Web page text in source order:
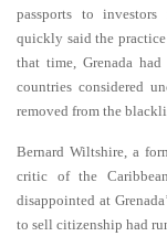
passports to
quickly said the
that time, Grenada
countries considered
removed from the
Bernard Wiltshire, a
critic of the
disappointed at
to sell citizenship had